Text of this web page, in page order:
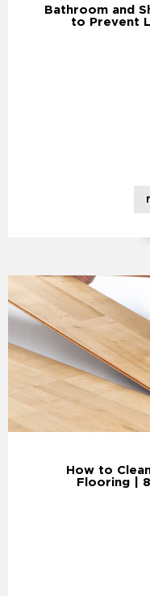
Bathroom and
to Prevent
How to
Flooring | 8